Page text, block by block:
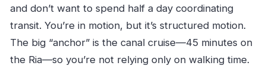
and don’t want to spend half a day coordinating
transit. You’re in motion, but it’s structured motion.
The big “anchor” is the canal cruise—45 minutes on
the Ria—so you’re not relying only on walking time.